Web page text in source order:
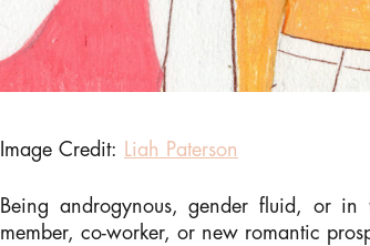
Image Credit: Liah Paterson
Being androgynous, gender fluid, or
member, co-worker, or new romantic